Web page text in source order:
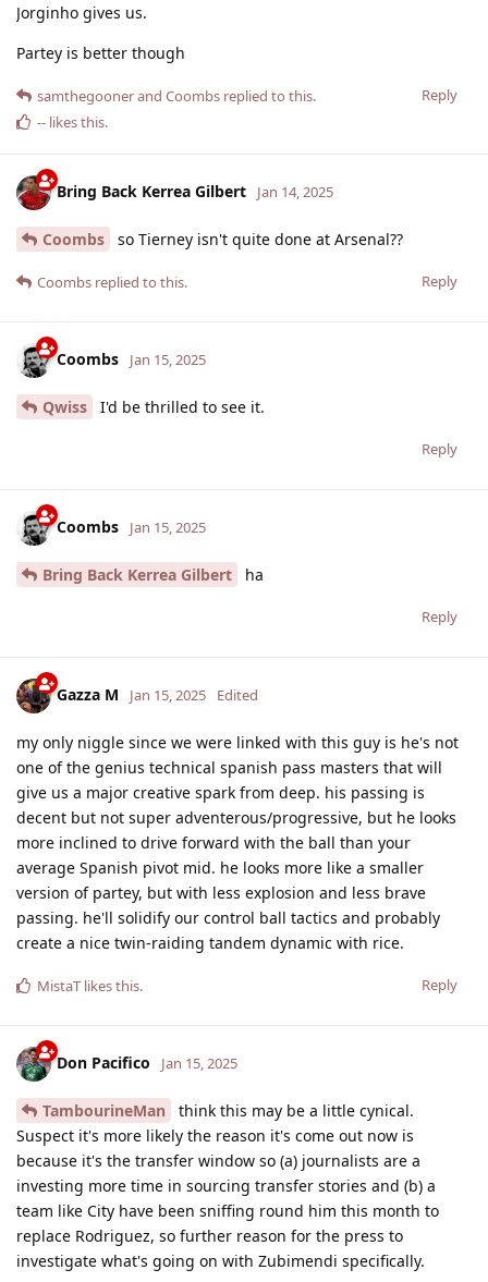
Jorginho gives us.
Partey is better though
Reply
samthegoonerand Coombs replied to this.
-- likes this.
Bring Back Kerrea Gilbert Jan 14, 2025
Coombs so Tierney isn't quite done at Arsenal??
Reply
Coombs replied to this.
Coombs Jan 15, 2025
Qwiss I'd be thrilled to see it.
Reply
Coombs Jan 15, 2025
Bring Back Kerrea Gilbert ha
Reply
Gazza M Jan 15, 2025 Edited
my only niggle since we were linked with this guy is he's not
one of the genius technical spanish pass masters that will
give us a major creative spark from deep. his passing is
decent but not super adventerous/progressive, but he looks
more inclined to drive forward with the ball than your
average Spanish pivot mid. he looks more like a smaller
version of partey, but with less explosion and less brave
passing. he'll solidify our control ball tactics and probably
create a nice twin-raiding tandem dynamic with rice.
Reply
MistaT likes this.
Don Pacifico Jan 15, 2025
TambourineMan
think this may be a little cynical.
Suspect it's more likely the reason it's come out now is
because it's the transfer window so (a) journalists are a
investing more time in sourcing transfer stories and (b) a
team like City have been sniffing round him this month to
replace Rodriguez, so further reason for the press to
investigate what's going on with Zubimendi specifically.